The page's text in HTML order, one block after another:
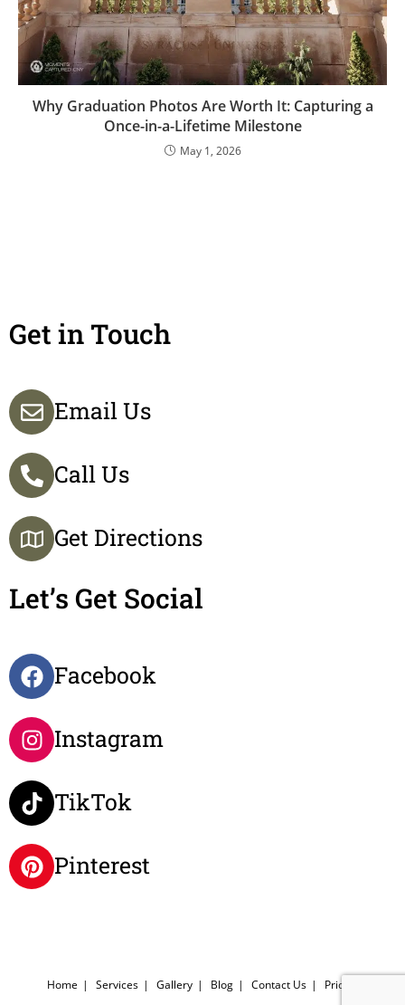
Why Graduation Photos Are Worth It: Capturing a
Once-in-a-Lifetime Milestone
May 1, 2026
Get in Touch
Email Us
Call Us
Get Directions
Let’s Get Social
Facebook
Instagram
TikTok
Pinterest
Home Services Gallery Blog Contact Us Pricing